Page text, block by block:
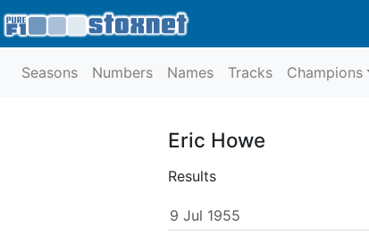
Seasons Numbers Names Tracks Champions
Eric Howe
Results
9 Jul 1955